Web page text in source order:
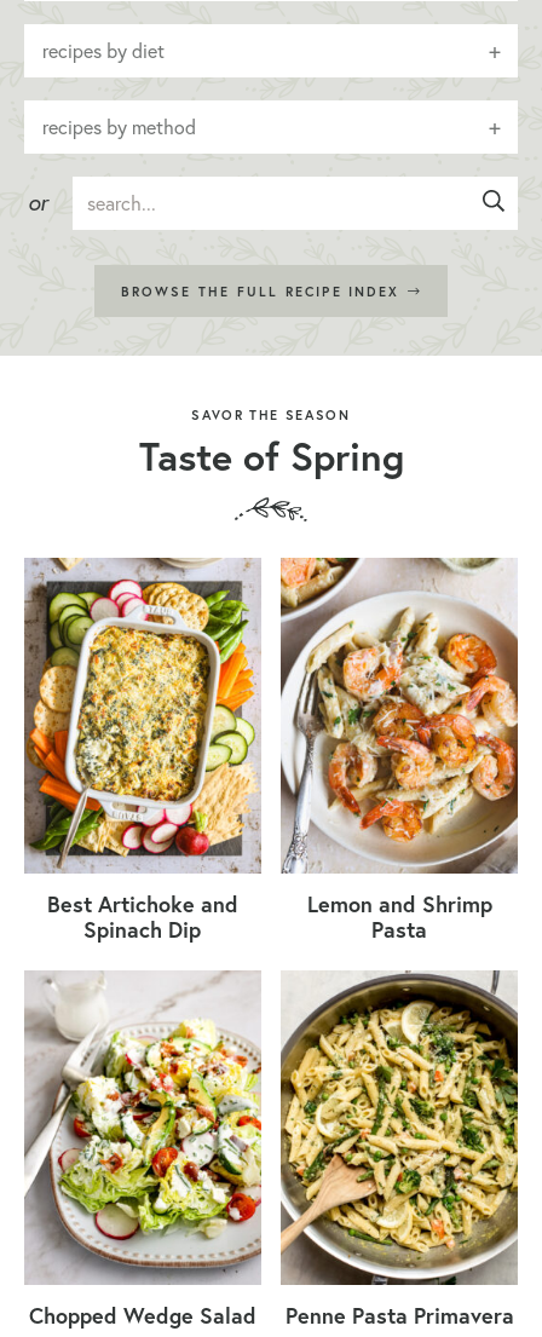
recipes by diet
recipes by method
or
BROWSE THE FULL RECIPE INDEX
SAVOR THE SEASON
Taste of Spring
Best Artichoke and
Spinach Dip
Lemon and Shrimp
Pasta
Chopped Wedge Salad Penne Pasta Primavera